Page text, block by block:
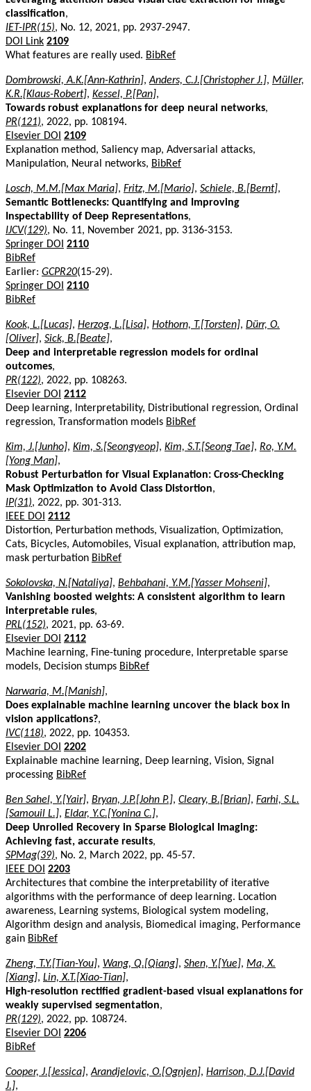
classification,
IET-IPR(15), No. 12, 2021, pp. 2937-2947.
DOI Link 2109
What features are really used. BibRef
Dombrowski, A.K.[Ann-Kathrin],Anders, C.J.[Christopher J.], Müller,
K.R.[Klaus-Robert], Kessel, P.[Pan],
Towards robust explanations for deep neural networks,
PR(121), 2022, pp. 108194.
Elsevier DOI 2109
Explanation method, Saliency map, Adversarial attacks,
Manipulation, Neural networks, BibRef
Losch, M.M.[Max Maria], Fritz, M.[Mario], Schiele, B.[Bernt],
Semantic Bottlenecks: Quantifying and Improving
Inspectability of Deep Representations,
IJCV(129), No. 11, November 2021, pp. 3136-3153.
Springer DOI 2110
BibRef
Earlier: GCPR20(15-29).
Springer DOI 2110
BibRef
Kook, L.[Lucas], Herzog, L.[Lisa], Hothorn, T.[Torsten], Dürr, O.
[Oliver], Sick, B.[Beate],
Deep and interpretable regression models for ordinal
outcomes,
PR(122), 2022, pp. 108263.
Elsevier DOI 2112
Deep learning, Interpretability, Distributional regression, Ordinal
regression, Transformation models BibRef
Kim, J.[Junho], Kim, S.[Seongyeop], Kim, S.T.[Seong Tae], Ro, Y.M.
[Yong Man],
Robust Perturbation for Visual Explanation: Cross-Checking
Mask Optimization to Avoid Class Distortion,
IP(31), 2022, pp. 301-313.
IEEE DOI 2112
Distortion, Perturbation methods, Visualization, Optimization,
Cats, Bicycles, Automobiles, Visual explanation, attribution map,
mask perturbation BibRef
Sokolovska, N.[Nataliya], Behbahani, Y.M.[Yasser Mohseni],
Vanishing boosted weights: A consistent algorithm to learn
interpretable rules,
PRL(152), 2021, pp. 63-69.
Elsevier DOI 2112
Machine learning, Fine-tuning procedure, Interpretable sparse
models, Decision stumps BibRef
Narwaria, M.[Manish],
Does explainable machine learning uncover the black box in
vision applications?,
IVC(118), 2022, pp. 104353.
Elsevier DOI 2202
Explainable machine learning, Deep learning, Vision, Signal
processing BibRef
Ben Sahel, Y.[Yair], Bryan, J.P.[John P.], Cleary, B.[Brian], Farhi, S.L.
[Samouil L.], Eldar, Y.C.[Yonina C.],
Deep Unrolled Recovery in Sparse Biological Imaging:
Achieving fast, accurate results,
SPMag(39), No. 2, March 2022, pp. 45-57.
IEEE DOI 2203
Architectures that combine the interpretability of iterative
algorithms with the performance of deep learning. Location
awareness, Learning systems, Biological system modeling,
Algorithm design and analysis, Biomedical imaging, Performance
gain BibRef
Zheng, T.Y.[Tian-You], Wang, Q.[Qiang], Shen, Y.[Yue], Ma, X.
[Xiang], Lin, X.T.[Xiao-Tian],
High-resolution rectified gradient-based visual explanations for
weakly supervised segmentation,
PR(129), 2022, pp. 108724.
Elsevier DOI 2206
BibRef
Cooper, J.[Jessica],Arandjelovic, O.[Ognjen], Harrison, D.J.[David
J.],